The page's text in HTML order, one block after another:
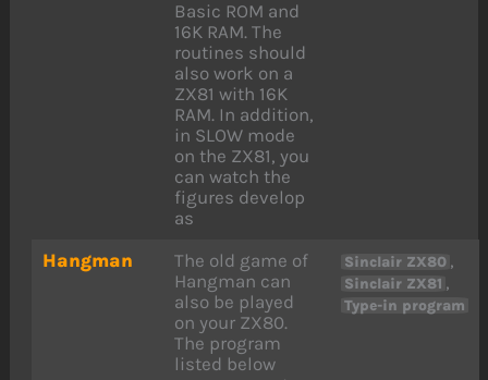
Basic ROM and
16K RAM. The
routines should
also work on a
ZX81 with 16K
RAM. In addition,
in SLOW mode
on the ZX81, you
can watch the
figures develop
as
Hangman
The old game of
Hangman can
also be played
on your ZX80.
The program
listed below
Sinclair ZX80 ,
Sinclair ZX81 ,
Type-in program